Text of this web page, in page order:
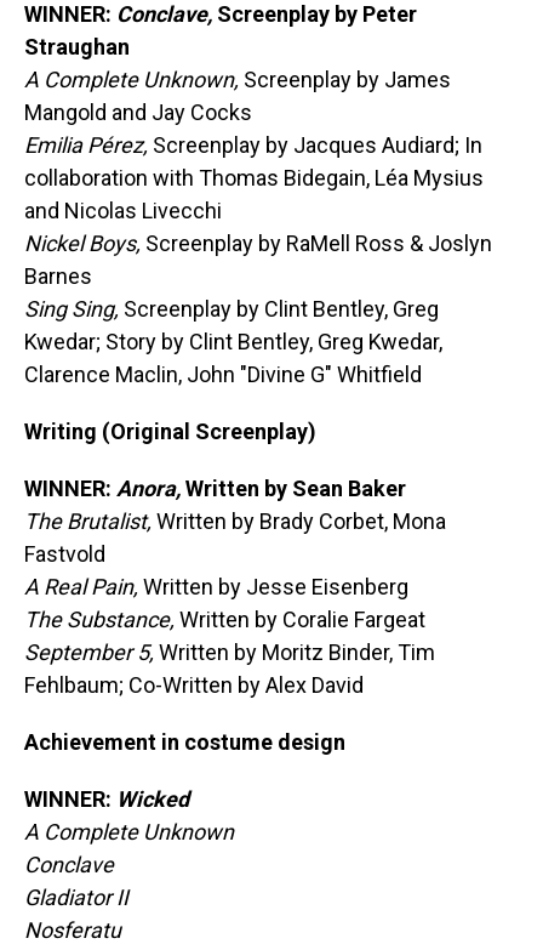
WINNER: Conclave, Screenplay by Peter
Straughan
A Complete Unknown, Screenplay by James
Mangold and Jay Cocks
Emilia Pérez, Screenplay by Jacques Audiard; In
collaboration with Thomas Bidegain, Léa Mysius
and Nicolas Livecchi
Nickel Boys, Screenplay by RaMell Ross & Joslyn
Barnes
Sing Sing, Screenplay by Clint Bentley, Greg
Kwedar; Story by Clint Bentley, Greg Kwedar,
Clarence Maclin, John "Divine G" Whitfield
Writing (Original Screenplay)
WINNER: Anora,Written by Sean Baker
The Brutalist, Written by Brady Corbet, Mona
Fastvold
A Real Pain, Written by Jesse Eisenberg
The Substance, Written by Coralie Fargeat
September 5, Written by Moritz Binder, Tim
Fehlbaum; Co-Written by Alex David
Achievement in costume design
WINNER: Wicked
A Complete Unknown
Conclave
Gladiator II
Nosferatu